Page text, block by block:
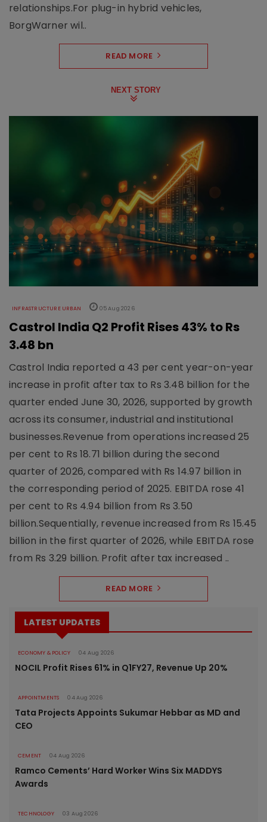
relationships.For plug-in hybrid vehicles,
BorgWarner wil..
READ MORE
NEXT STORY
INFRASTRUCTURE URBAN 05 Aug 2026
Castrol India Q2 Profit Rises 43% to Rs
3.48 bn
Castrol India reported a 43 per cent year-on-year
increase in profit after tax to Rs 3.48 billion for the
quarter ended June 30, 2026, supported by growth
across its consumer, industrial and institutional
businesses.Revenue from operations increased 25
per cent to Rs 18.71 billion during the second
quarter of 2026, compared with Rs 14.97 billion in
the corresponding period of 2025. EBITDA rose 41
per cent to Rs 4.94 billion from Rs 3.50
billion.Sequentially, revenue increased from Rs 15.45
billion in the first quarter of 2026, while EBITDA rose
from Rs 3.29 billion. Profit after tax increased ..
READ MORE
LATEST UPDATES
ECONOMY & POLICY 04 Aug 2026
NOCIL Profit Rises 61% in Q1FY27, Revenue Up 20%
APPOINTMENTS 04 Aug 2026
Tata Projects Appoints Sukumar Hebbar as MD and
CEO
CEMENT 04 Aug 2026
Ramco Cements’ Hard Worker Wins Six MADDYS
Awards
TECHNOLOGY 03 Aug 2026